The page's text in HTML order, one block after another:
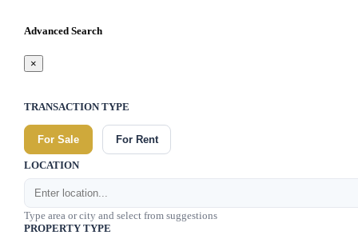
Advanced Search
×
TRANSACTION TYPE
For Sale For Rent
LOCATION
Type area or city and select from suggestions
PROPERTY TYPE